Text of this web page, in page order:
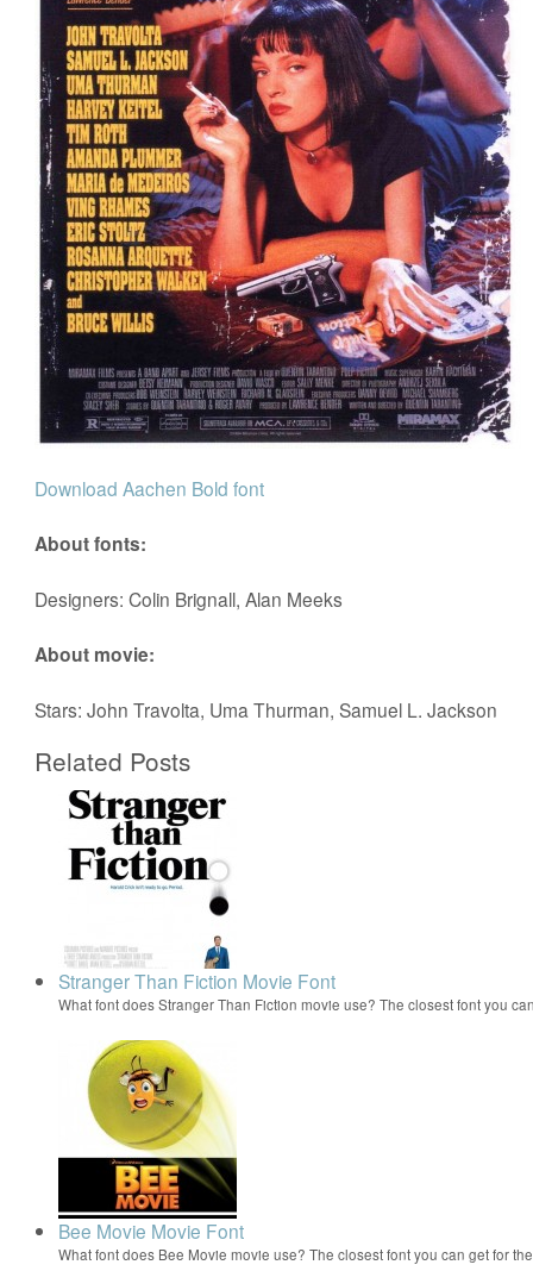
Download Aachen Bold font
About fonts:
Designers: Colin Brignall, Alan Meeks
About movie:
Stars: John Travolta, Uma Thurman, Samuel L. Jackson
Related Posts
Stranger Than Fiction Movie Font
What font does Stranger Than Fiction movie use? The closest font you
Bee Movie Movie Font
What font does Bee Movie movie use? The closest font you can get for